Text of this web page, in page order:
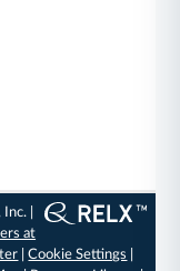
|
at
|Cookie Settings